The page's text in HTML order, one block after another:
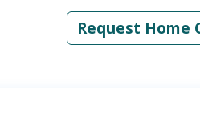
Request Home